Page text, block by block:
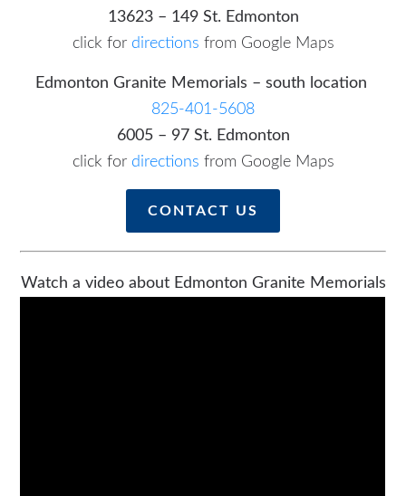
13623 – 149 St. Edmonton
click for directions from Google Maps
Edmonton Granite Memorials – south location
825-401-5608
6005 – 97 St. Edmonton
click for directions from Google Maps
CONTACT US
Watch a video about Edmonton Granite Memorials